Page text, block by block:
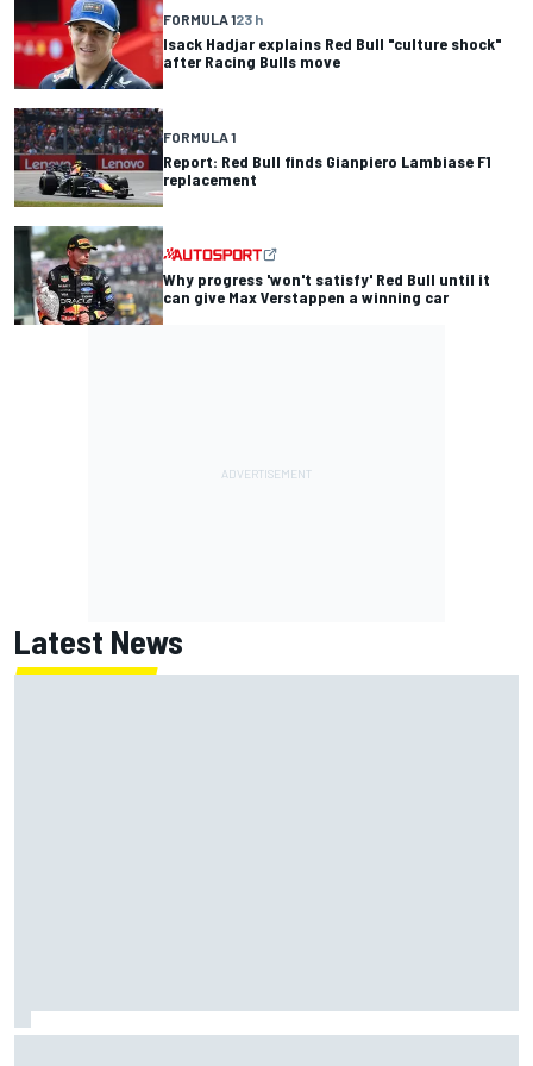
FORMULA 123 h
Isack Hadjar explains Red Bull "culture shock"
after Racing Bulls move
FORMULA 1
Report: Red Bull finds Gianpiero Lambiase F1
replacement
Why progress 'won't satisfy' Red Bull until it
can give Max Verstappen a winning car
Latest News